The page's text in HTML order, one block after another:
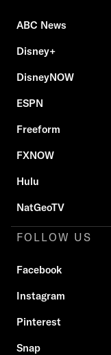
ABC News
Disney+
DisneyNOW
ESPN
Freeform
FXNOW
Hulu
NatGeoTV
FOLLOW US
Facebook
Instagram
Pinterest
Snap